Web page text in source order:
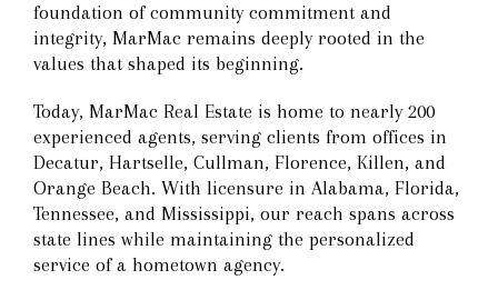
foundation of community commitment and
integrity, MarMac remains deeply rooted in the
values that shaped its beginning.
Today, MarMac Real Estate is home to nearly 200
experienced agents, serving clients from offices in
Decatur, Hartselle, Cullman, Florence, Killen, and
Orange Beach. With licensure in Alabama, Florida,
Tennessee, and Mississippi, our reach spans across
state lines while maintaining the personalized
service of a hometown agency.